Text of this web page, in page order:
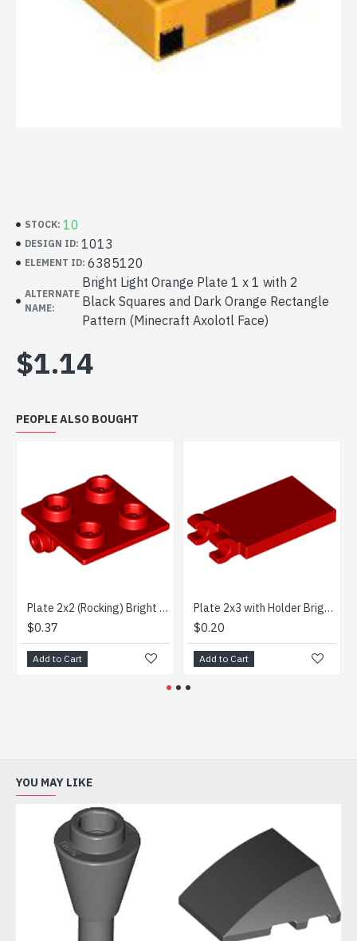
STOCK: 10
DESIGN ID: 1013
ELEMENT ID: 6385120
ALTERNATE
NAME:
Bright Light Orange Plate 1 x 1 with 2
Black Squares and Dark Orange Rectangle
Pattern (Minecraft Axolotl Face)
$1.14
PEOPLE ALSO BOUGHT
Plate 2x2 (Rocking) Bright Red
$0.37
Add to Cart
Plate 2x3 with Holder Bright Red
$0.20
Add to Cart
YOU MAY LIKE